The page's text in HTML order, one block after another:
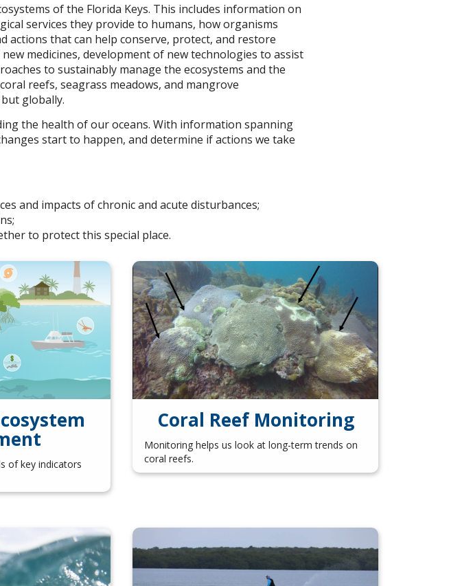
of the Florida Keys. This includes information on
services they provide to humans, how organisms
actions that can help conserve, protect, and restore
medicines, development of new technologies to assist
to sustainably manage the ecosystems and the
reefs, seagrass meadows, and mangrove
globally.
the health of our oceans. With information spanning
start to happen, and determine if actions we take
and impacts of chronic and acute disturbances;
to protect this special place.
of key indicators
Coral Reef Monitoring
Monitoring helps us look at long-term trends on
coral reefs.